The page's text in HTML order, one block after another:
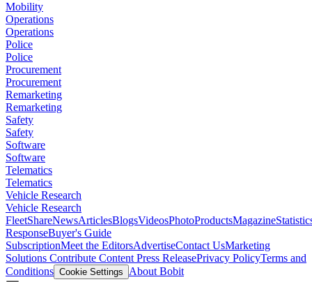
Mobility
Operations
Operations
Police
Police
Procurement
Procurement
Remarketing
Remarketing
Safety
Safety
Software
Software
Telematics
Telematics
Vehicle Research
Vehicle Research
FleetShareNewsArticlesBlogsVideosPhotoProductsMagazine
ResponseBuyer's Guide
SubscriptionMeet the EditorsAdvertiseContact UsMarketing
Solutions Contribute Content Press ReleasePrivacy PolicyTerms and
Conditions Cookie Settings
About Bobit